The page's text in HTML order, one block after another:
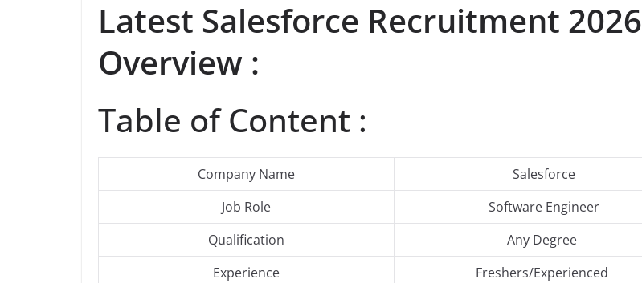
Latest Salesforce Recruitment 2026
Overview :
Table of Content :
Company Name
Salesforce
Job Role
Software Engineer
Qualification
Any Degree
Experience
Freshers/Experienced